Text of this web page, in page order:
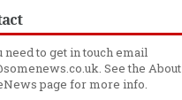
need to get in touch email
See the About
page for more info.